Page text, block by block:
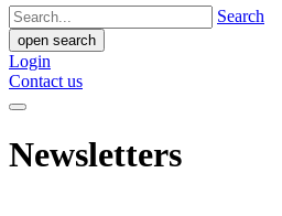
Search
open search
Login
Contact us
Newsletters